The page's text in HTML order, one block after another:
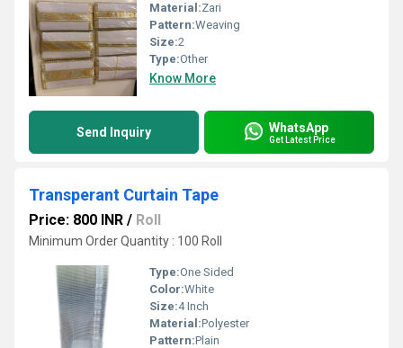
Material:Zari
Pattern:Weaving
Size:2
Type:Other
Know More
Send Inquiry WhatsApp
Get Latest Price
Transperant Curtain Tape
Price: 800 INR / Roll
Minimum Order Quantity : 100 Roll
Type:One Sided
Color:White
Size:4 Inch
Material:Polyester
Pattern:Plain